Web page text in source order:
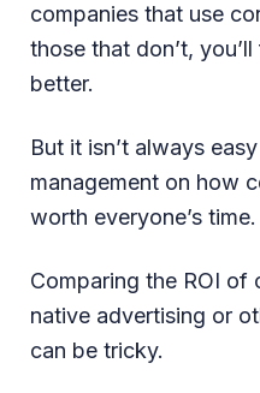
companies that use
those that don’t,
better.
But it isn’t always
management on how
worth everyone’s time.
Comparing the ROI of
native advertising or
can be tricky.